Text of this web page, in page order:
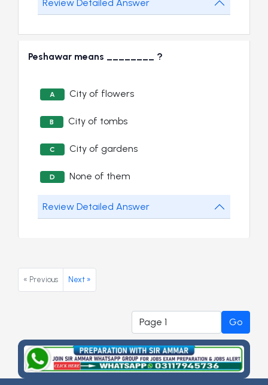
Review Detailed Answer
Peshawar means ________ ?
A City of flowers
B City of tombs
C City of gardens
D None of them
Review Detailed Answer
« Previous Next »
Go